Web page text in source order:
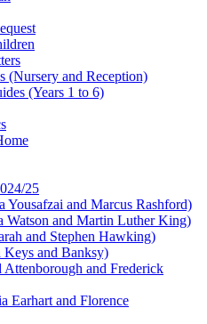
(Nursery and Reception)
(Years 1 to 6)
25
Yousafzai and Marcus Rashford)
Watson and Martin Luther King)
and Stephen Hawking)
and Banksy)
Attenborough and Frederick
Earhart and Florence